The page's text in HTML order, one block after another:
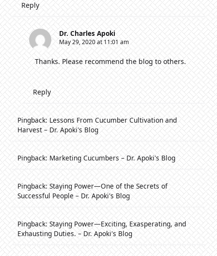
Reply
Dr. Charles Apoki
May 29, 2020 at 11:01 am
Thanks. Please recommend the blog to others.
Reply
Pingback: Lessons From Cucumber Cultivation and
Harvest – Dr. Apoki's Blog
Pingback: Marketing Cucumbers – Dr. Apoki's Blog
Pingback: Staying Power—One of the Secrets of
Successful People – Dr. Apoki's Blog
Pingback: Staying Power—Exciting, Exasperating, and
Exhausting Duties. – Dr. Apoki's Blog